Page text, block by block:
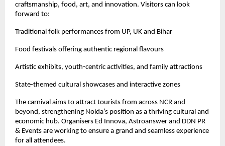
craftsmanship, food, art, and innovation. Visitors can look
forward to:
Traditional folk performances from UP, UK and Bihar
Food festivals offering authentic regional flavours
Artistic exhibits, youth-centric activities, and family attractions
State-themed cultural showcases and interactive zones
The carnival aims to attract tourists from across NCR and
beyond, strengthening Noida’s position as a thriving cultural and
economic hub. Organisers Ed Innova, Astroanswer and DDN PR
& Events are working to ensure a grand and seamless experience
for all attendees.